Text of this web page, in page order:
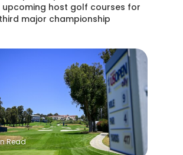
upcoming host golf courses for
major championship
Read